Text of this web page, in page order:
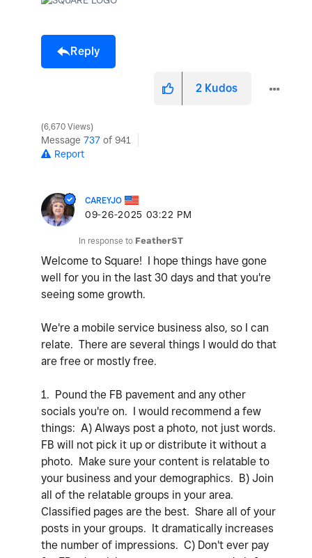
Reply
2 Kudos
6,670 Views
Message 737 of 941
Report
CAREYJO
‎09-26-2025 03:22 PM
In response to FeatherST
Welcome to Square! I hope things have gone
well for you in the last 30 days and that you're
seeing some growth.
We're a mobile service business also, so I can
relate. There are several things I would do that
are free or mostly free.
1. Pound the FB pavement and any other
socials you're on. I would recommend a few
things: A) Always post a photo, not just words.
FB will not pick it up or distribute it without a
photo. Make sure your content is relatable to
your business and your demographics. B) Join
all of the relatable groups in your area.
Classified pages are the best. Share all of your
posts in your groups. It dramatically increases
the number of impressions. C) Don't ever pay